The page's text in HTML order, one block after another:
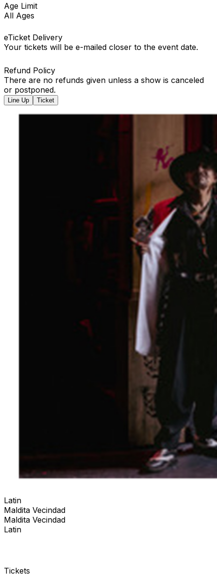
Age Limit
All Ages
eTicket Delivery
Your tickets will be e-mailed closer to the event date.
Refund Policy
There are no refunds given unless a show is canceled
or postponed.
Line Up Ticket
Latin
Maldita Vecindad
Maldita Vecindad
Latin
Tickets